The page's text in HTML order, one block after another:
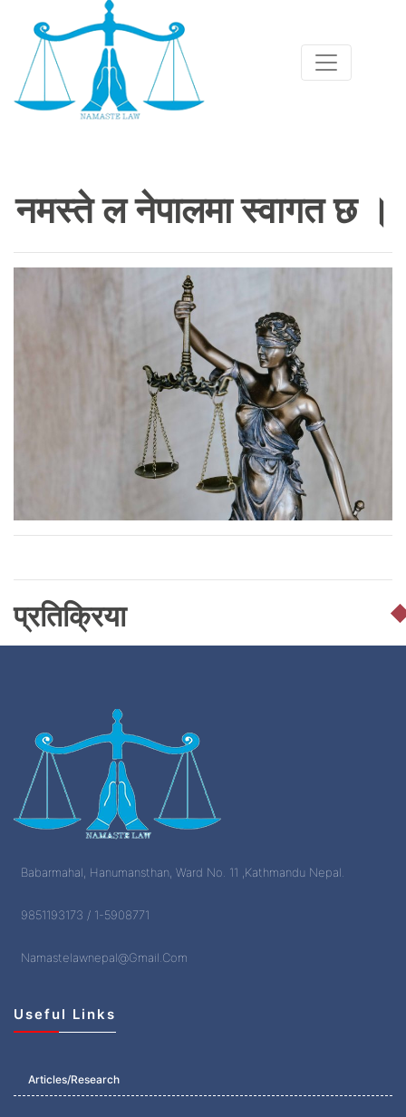
नमस्ते ल नेपालमा स्वागत छ ।
प्रतिक्रिया
Babarmahal, Hanumansthan, Ward No. 11 ,Kathmandu Nepal.
9851193173 / 1-5908771
Namastelawnepal@Gmail.Com
Useful Links
Articles/Research